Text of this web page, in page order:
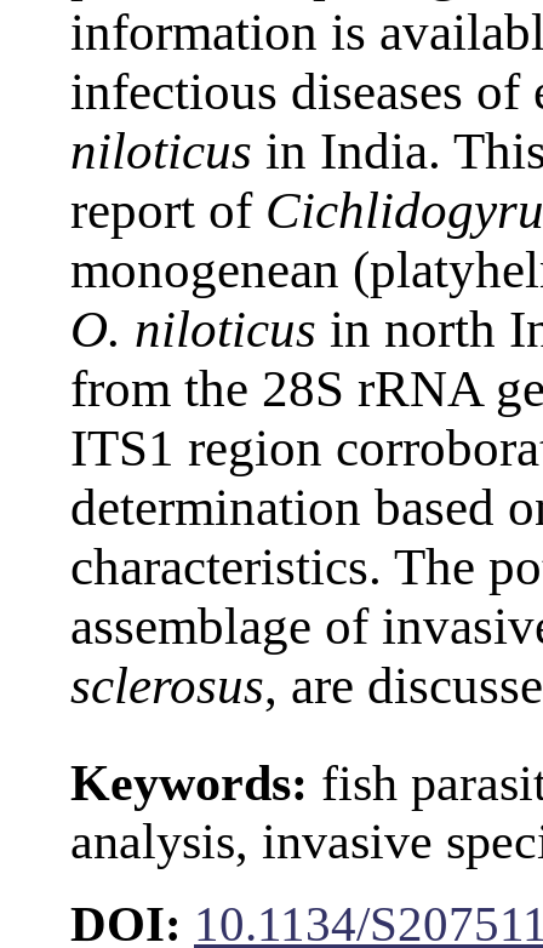
information is
infectious diseases
niloticus in India.
report of
monogenean
O. niloticus in north
from the 28S rRNA
ITS1 region
determination based
characteristics. The
assemblage of
sclerosus, are
Keywords: fish
analysis, invasive
DOI: 10.1134/